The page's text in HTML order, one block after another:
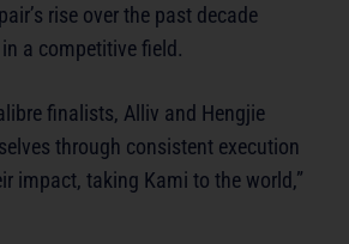
rise over the past decade
a competitive field.
finalists, Alliv and Hengjie
through consistent execution
impact, taking Kami to the world,”